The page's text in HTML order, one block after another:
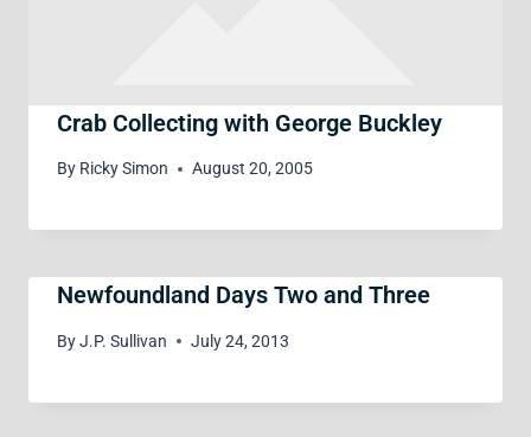
Crab Collecting with George Buckley
By Ricky Simon August 20, 2005
Newfoundland Days Two and Three
ByJ.P. Sullivan July 24, 2013